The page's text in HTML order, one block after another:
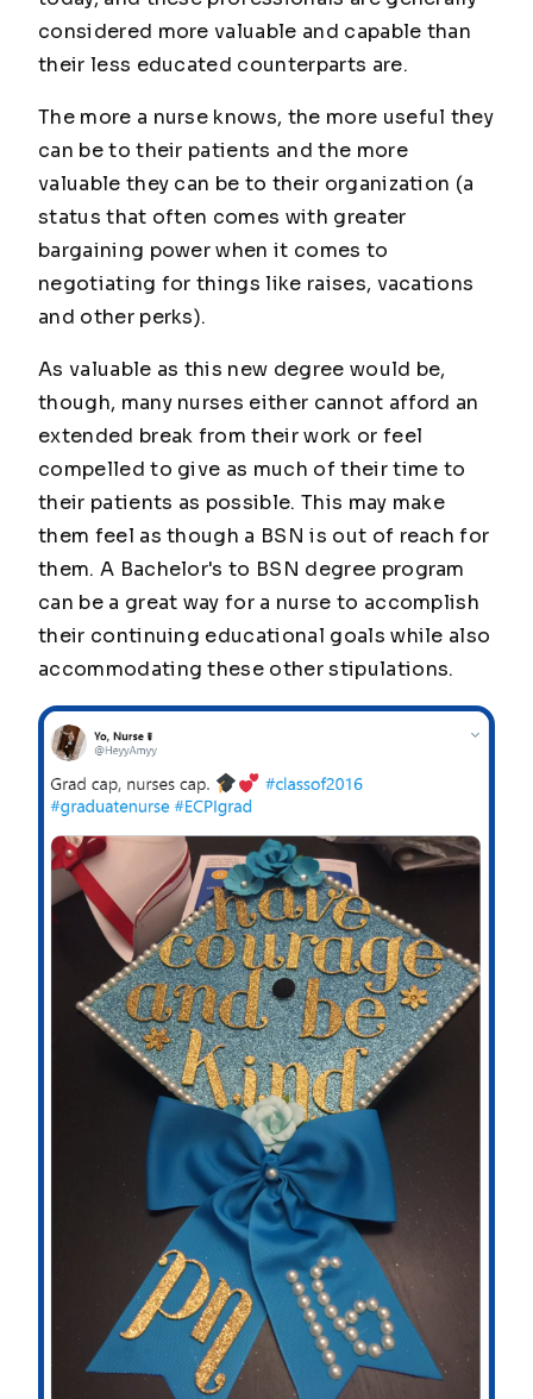
considered more valuable and capable than
their less educated counterparts are.
The more a nurse knows, the more useful they
can be to their patients and the more
valuable they can be to their organization (a
status that often comes with greater
bargaining power when it comes to
negotiating for things like raises, vacations
and other perks).
As valuable as this new degree would be,
though, many nurses either cannot afford an
extended break from their work or feel
compelled to give as much of their time to
their patients as possible. This may make
them feel as though a BSN is out of reach for
them. A Bachelor's to BSN degree program
can be a great way for a nurse to accomplish
their continuing educational goals while also
accommodating these other stipulations.